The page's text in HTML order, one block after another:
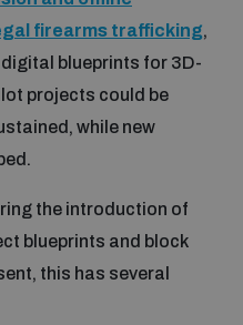
firearms trafficking,
blueprints for 3D-
projects could be
while new
the introduction of
blueprints and block
this has several